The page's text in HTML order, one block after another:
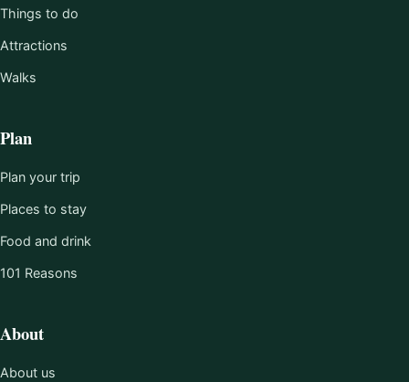
Things to do
Attractions
Walks
Plan
Plan your trip
Places to stay
Food and drink
101 Reasons
About
About us